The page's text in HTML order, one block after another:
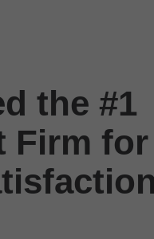
the #1
Firm for